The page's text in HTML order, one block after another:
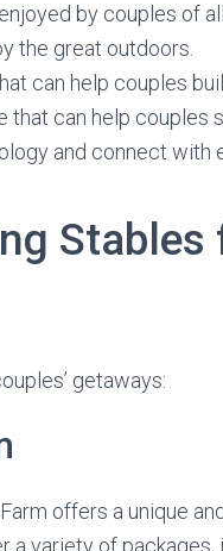
by couples of
the great outdoors.
can help couples
can help couples
and connect with
Stables
getaways:
offers a unique
variety of packages,